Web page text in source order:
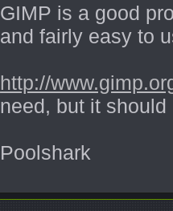
GIMP is a good
and fairly easy to
http://
need, but it should
Poolshark